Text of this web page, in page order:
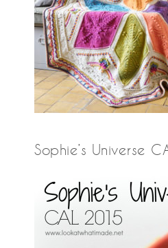
Sophie’s Universe